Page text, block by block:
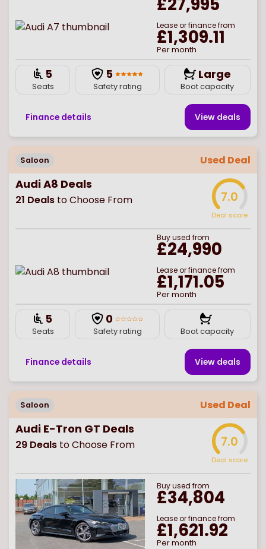
Lease or finance from
£1,309.11
Per month
5
Seats
5
Safety rating
Large
Boot capacity
Finance details View deals
Saloon Used Deal
Audi A8 Deals
21 Deals to Choose From 7.0
Deal score
Buyused from
£24,990
Lease or finance from
£1,171.05
Per month
5
Seats
0
Safety rating Boot capacity
Finance details View deals
Saloon Used Deal
Audi E-Tron GT Deals
29 Deals to Choose From 7.0
Deal score
Buyused from
£34,804
Lease or finance from
£1,621.92
Per month